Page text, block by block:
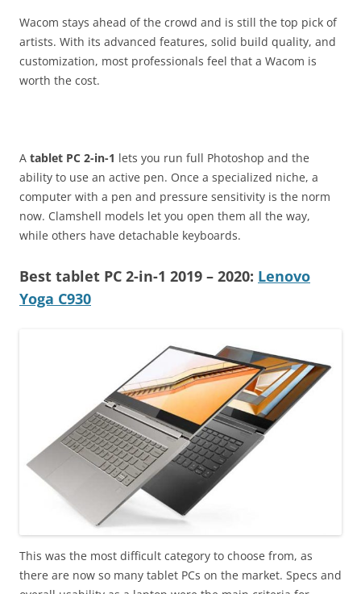
Wacom stays ahead of the crowd and is still the top pick of
artists. With its advanced features, solid build quality, and
customization, most professionals feel that a Wacom is
worth the cost.
A tablet PC 2-in-1 lets you run full Photoshop and the
ability to use an active pen. Once a specialized niche, a
computer with a pen and pressure sensitivity is the norm
now. Clamshell models let you open them all the way,
while others have detachable keyboards.
Best tablet PC 2-in-1 2019 – 2020: Lenovo
Yoga C930
This was the most difficult category to choose from, as
there are now so many tablet PCs on the market. Specs and